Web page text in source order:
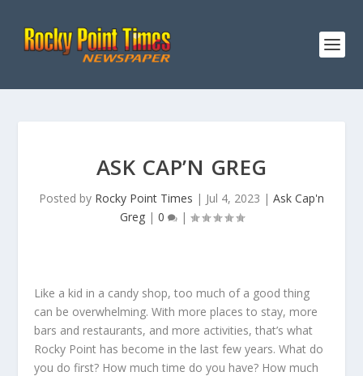
ASK CAP’N GREG
Posted by Rocky Point Times | Jul 4, 2023 | Ask Cap'n
Greg| 0 |
Like a kid in a candy shop, too much of a good thing
can be overwhelming. With more places to stay, more
bars and restaurants, and more activities, that’s what
Rocky Point has become in the last few years. What do
you do first? How much time do you have? How much